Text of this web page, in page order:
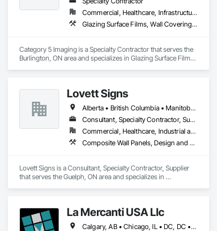
Commercial, Healthcare, Infrastructure, Institutional
Glazing Surface Films, Wall Coverings, Wall Finishes
Category 5 Imaging is a Specialty Contractor that serves the
Burlington, ON area and specializes in Glazing Surface Films,
Lovett Signs
Alberta • British Columbia • Manitoba • New Brunswick • Newfoundland and Labrador • Nova Scotia • Ontario • Québec • Saskatchewan
Consultant, Specialty Contractor, Supplier
Commercial, Healthcare, Industrial and Energy, Infrastructure, Institutional
Composite Wall Panels, Design and Engineering, Exterior Specialties, Fabricated Wall Panel Assemblies, Interior Design, Interior Specialties, Interior Wall Paneling, Manufactured Exterior Specialties, Signage
Lovett Signs is a Consultant, Specialty Contractor, Supplier
that serves the Guelph, ON area and specializes in
Manufactured Exterior Specialties, Signage.
La Mercanti USA Llc
Calgary, AB • Chicago, IL • DC, DC • Denver, CO • Denver, NC • Filadelfia, PA • Los Angeles, CA • Miami, FL • New York, NY • Orlando, FL • Ottawa, ON • San Francisco, CA • Washington, DC • Alabama • Alberta • Arizona • Arkansas • British Columbia • California • Colorado • Connecticut • Delaware • Florida • Georgia • Hawaii • Idaho • Illinois • Indiana • Iowa • Kansas • Kentucky • Louisiana • Maine • Manitoba • Maryland • Massachusetts • Michigan • Minnesota • Mississippi • Missouri • Montana • Nebraska • Nevada • New Brunswick • New Hampshire • New Jersey • New Mexico • New York • Newfoundland and Labrador • North Carolina • North Dakota • Nova Scotia • Ohio • Oklahoma • Ontario • Oregon • Pennsylvania • Prince Edward Island • Québec • Rhode Island • Saskatchewan • South Carolina • South Dakota • Tennessee • Texas • Utah • Vermont • Virginia • Washington • West Virginia • Wisconsin • Wyoming